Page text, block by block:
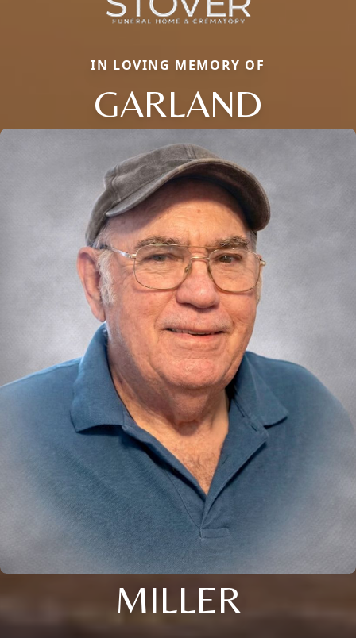
IN LOVING MEMORY OF
GARLAND
MILLER